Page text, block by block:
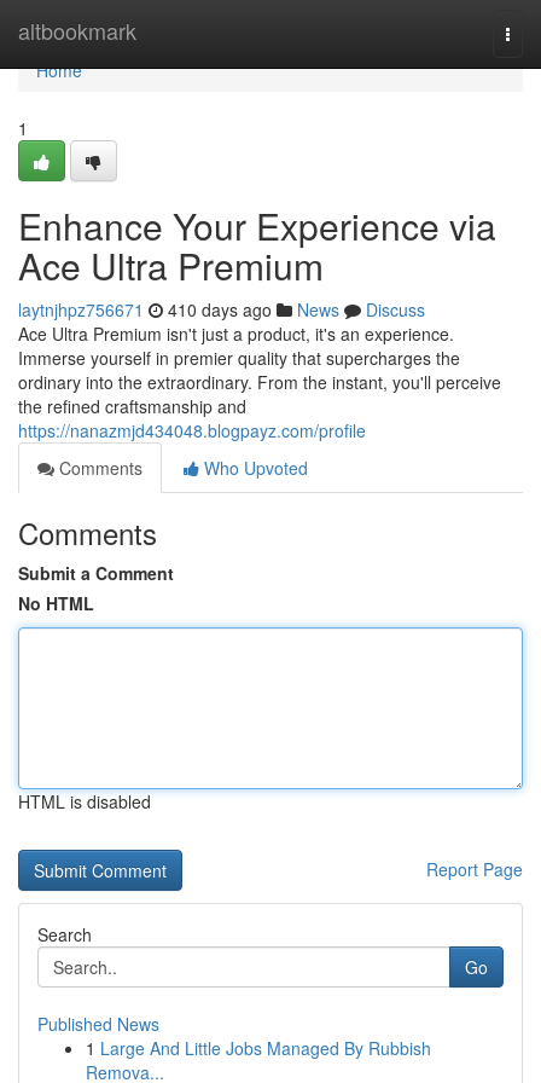
altbookmark
Home
Home
1
Enhance Your Experience via
Ace Ultra Premium
laytnjhpz756671 410 days ago News
Discuss
Ace Ultra Premium isn't just a product, it's an experience.
Immerse yourself in premier quality that supercharges the
ordinary into the extraordinary. From the instant, you'll perceive
the refined craftsmanship and
https://nanazmjd434048.blogpayz.com/profile
Comments
Who Upvoted
Comments
Submit a Comment
No HTML
HTML is disabled
Report Page
Search
Go
Published News
1 Large And Little Jobs Managed By Rubbish
Remova...